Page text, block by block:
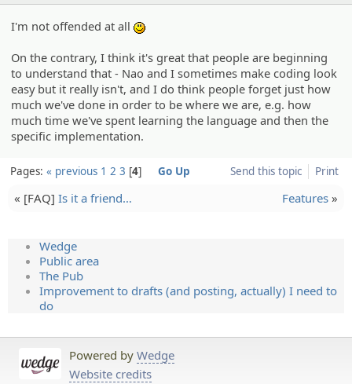
I'm not offended at all
On the contrary, I think it's great that people are beginning
to understand that - Nao and I sometimes make coding look
easy but it really isn't, and I do think people forget just how
much we've done in order to be where we are, e.g. how
much time we've spent learning the language and then the
specific implementation.
Send this topic Print
Pages: « previous 1 2 3 4 Go Up
« [FAQ] Is it a friend… Features »
Wedge
Public area
The Pub
Improvement to drafts (and posting, actually) I need to
do
Powered by Wedge
Website credits